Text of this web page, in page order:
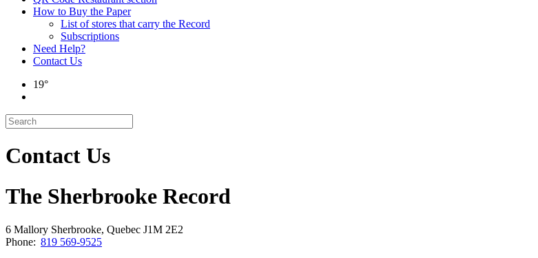
How to Buy the Paper
List of stores that carry the Record
Subscriptions
Need Help?
Contact Us
19°
Contact Us
The Sherbrooke Record
6 Mallory Sherbrooke, Quebec J1M 2E2
Phone: 819 569-9525